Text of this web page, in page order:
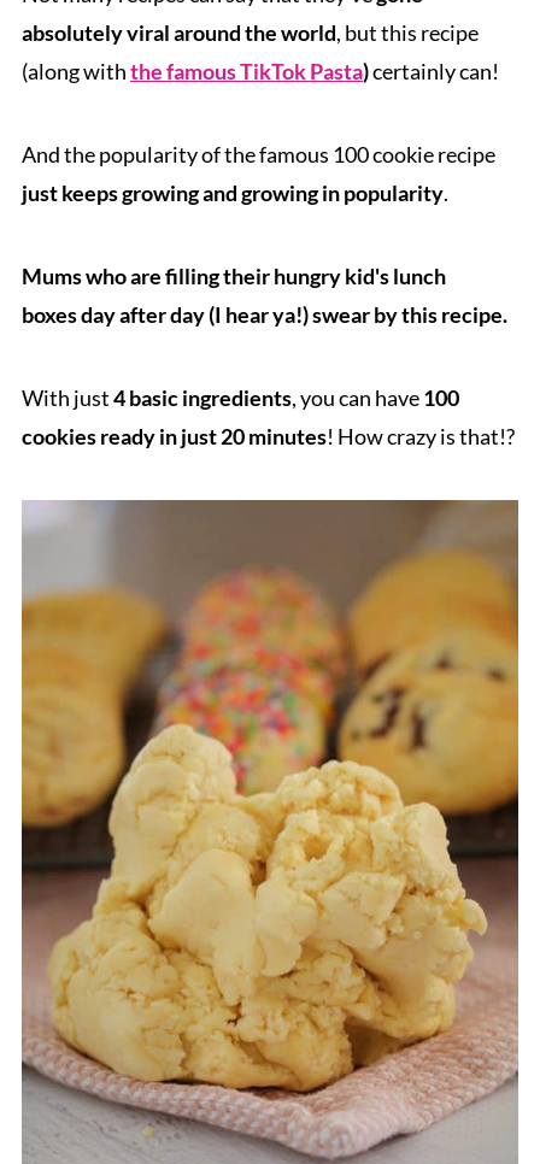
absolutely viral around the world, but this recipe
(along withthe famous TikTok Pasta)certainly can!
And the popularity of the famous 100 cookie recipe
just keeps growing and growing in popularity.
Mums who are filling their hungry kid's lunch
boxes day after day (I hear ya!) swear by this recipe.
With just4 basic ingredients, you can have100
cookies ready in just 20 minutes! How crazy is that!?